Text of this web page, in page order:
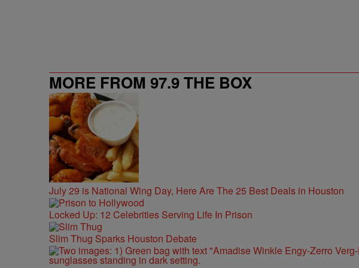
MORE FROM 97.9 THE BOX
July 29 is National Wing Day, Here Are The 25 Best Deals in Houston
Locked Up: 12 Celebrities Serving Life In Prison
Slim Thug Sparks Houston Debate